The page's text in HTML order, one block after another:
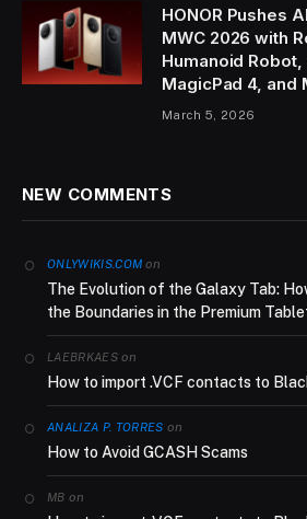
HONOR Pushes
MWC 2026 with
Humanoid Robot,
MagicPad 4, and
March 5, 2026
NEW COMMENTS
ONLYWIKIS.COM on
The Evolution of the Galaxy Tab:
the Boundaries in the Premium
LAEBRKAESon
How to import .VCF contacts to
ANALIZA P. TORRES on
How to Avoid GCASH Scams
MB on